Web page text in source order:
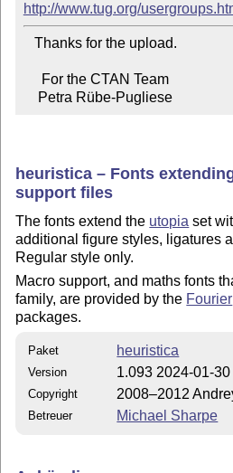
http://www.tug.org/
    Petra Rübe-Pugliese
heuristica – Fonts
support files
The fonts extend the utopia set
additional figure styles, ligatures
Regular style only.
Macro support, and maths fonts
family, are provided by the Fourier
packages.
Paket heuristica
Version 1.093 2024-01-30
Copyright 2008–2012
Betreuer Michael Sharpe